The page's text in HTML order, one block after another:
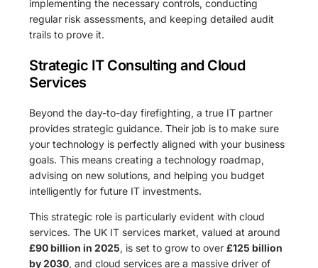
implementing the necessary controls, conducting
regular risk assessments, and keeping detailed audit
trails to prove it.
Strategic IT Consulting and Cloud
Services
Beyond the day-to-day firefighting, a true IT partner
provides strategic guidance. Their job is to make sure
your technology is perfectly aligned with your business
goals. This means creating a technology roadmap,
advising on new solutions, and helping you budget
intelligently for future IT investments.
This strategic role is particularly evident with cloud
services. The UK IT services market, valued at around
£90 billion in 2025, is set to grow to over£125 billion
by 2030, and cloud services are a massive driver of